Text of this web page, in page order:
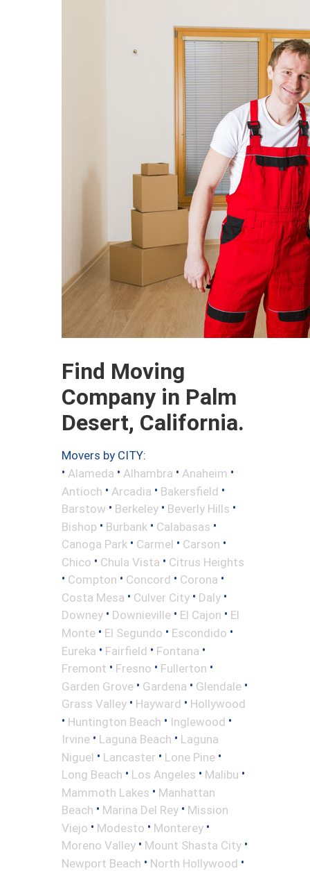
Find Moving
Company in Palm
Desert, California.
Movers by CITY:
• Alameda • Alhambra • Anaheim •
Antioch • Arcadia • Bakersfield •
Barstow • Berkeley • Beverly Hills •
Bishop • Burbank • Calabasas •
Canoga Park • Carmel • Carson •
Chico • Chula Vista • Citrus Heights
• Compton • Concord • Corona •
Costa Mesa • Culver City • Daly •
Downey • Downieville • El Cajon • El
Monte • El Segundo • Escondido •
Eureka • Fairfield • Fontana •
Fremont • Fresno • Fullerton •
Garden Grove • Gardena • Glendale •
Grass Valley • Hayward • Hollywood
• Huntington Beach • Inglewood •
Irvine • Laguna Beach • Laguna
Niguel • Lancaster • Lone Pine •
Long Beach • Los Angeles • Malibu •
Mammoth Lakes • Manhattan
Beach • Marina Del Rey • Mission
Viejo • Modesto • Monterey •
Moreno Valley • Mount Shasta City •
Newport Beach • North Hollywood •